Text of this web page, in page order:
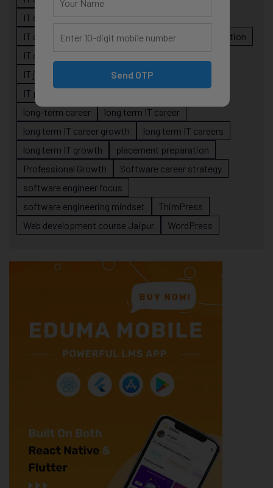
IT career planning
IT career roadmap
IT Careers
IT career stagnation
IT career strategy
IT job readiness
IT professional growth
IT professionals
long-term career
long term IT career
long term IT career growth
long term IT careers
long term IT growth
placement preparation
Professional Growth
Software career strategy
software engineer focus
software engineering mindset
ThimPress
Web development course Jaipur
WordPress
Send OTP